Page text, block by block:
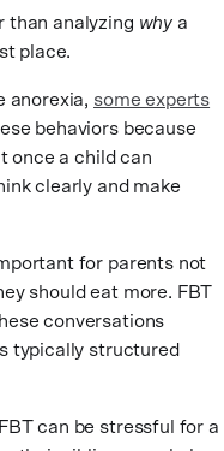
than analyzing why a
place.
anorexia, some experts
behaviors because
once a child can
clearly and make
for parents not
should eat more. FBT
conversations
typically structured
can be stressful for a